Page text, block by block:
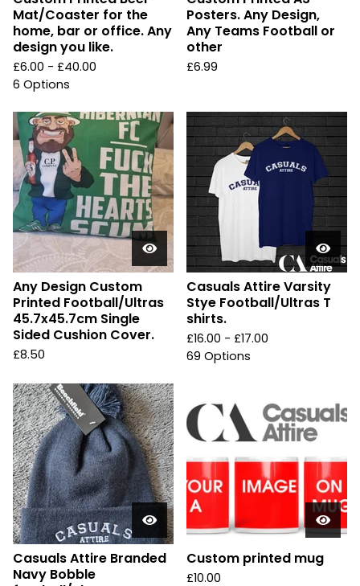
Mat/Coaster for the
home, bar or office. Any
design you like.
£6.00 - £40.00
6 Options
Posters. Any Design,
Any Teams Football or
other
£6.99
Any Design Custom
Printed Football/Ultras
45.7x45.7cm Single
Sided Cushion Cover.
£8.50
Casuals Attire Varsity
Stye Football/Ultras T
shirts.
£16.00 - £17.00
69 Options
Casuals Attire Branded
Navy Bobble
Custom printed mug
£10.00